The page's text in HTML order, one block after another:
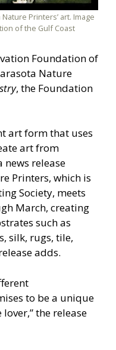
Printers’ art. Image
of the Gulf Coast
Foundation of
Nature
, the Foundation
art form that uses
art from
news release
Printers, which is
Society, meets
March, creating
such as
silk, rugs, tile,
adds.
to be a unique
the release